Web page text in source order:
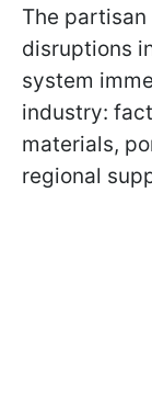
The
disruptions
system
industry:
materials,
regional